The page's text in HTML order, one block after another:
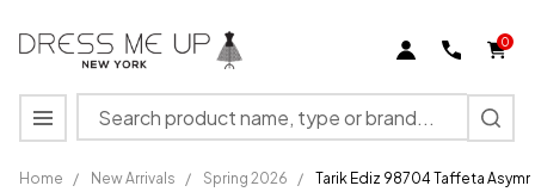
0
Search
MENU
Home / New Arrivals / Spring 2026 / Tarik Ediz 98704 Taffeta